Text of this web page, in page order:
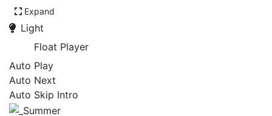
Expand
Light
Float Player
Auto Play
Auto Next
Auto Skip Intro